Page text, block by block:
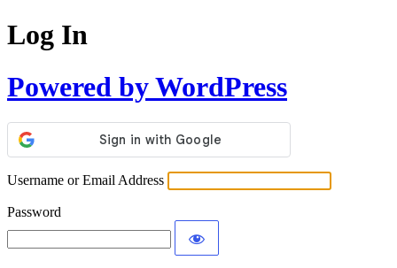
Log In
Powered by WordPress
Username or Email Address
Password